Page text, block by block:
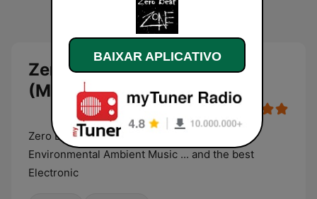
Zero Beat Ambient Zone
(MRG.fm)
Zero Beat Space, Dark, Industrial, Psybient,
Environmental Ambient Music ... and the best
Electronic
BAIXAR APLICATIVO